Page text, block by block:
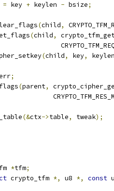
= key + keylen - bsize;
(child,
(child,
(child, key,
;
(parent,
(&ctx->table, tweak);
*tfm;
crypto_tfm *, u8 *, const